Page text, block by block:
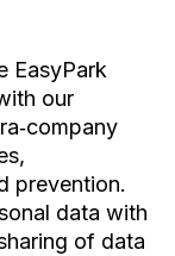
EasyPark
our
prevention.
data with
of data